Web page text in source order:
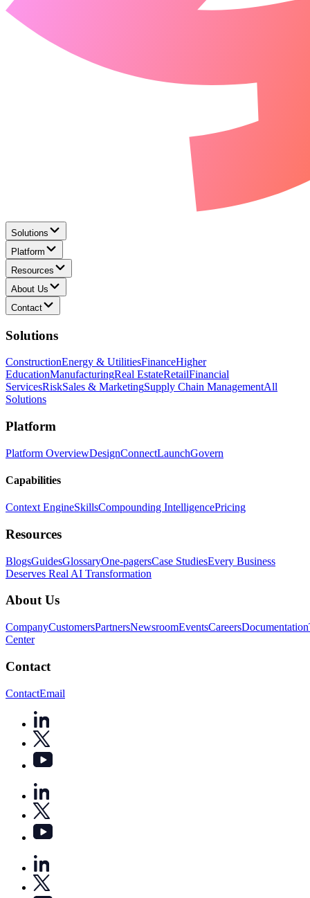
Solutions
Platform
Resources
About Us
Contact
Solutions
ConstructionEnergy & UtilitiesFinanceHigher
EducationManufacturingReal EstateRetailFinancial
ServicesRiskSales & MarketingSupply Chain ManagementAll
Solutions
Platform
Platform OverviewDesignConnectLaunchGovern
Capabilities
Context EngineSkillsCompounding IntelligencePricing
Resources
BlogsGuidesGlossaryOne-pagersCase StudiesEvery Business
Deserves Real AI Transformation
About Us
CompanyCustomersPartnersNewsroomEventsCareersDocumentation
Center
Contact
ContactEmail